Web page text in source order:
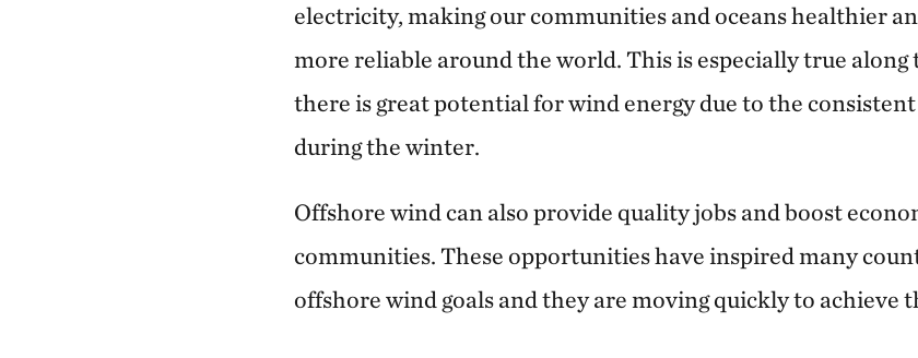
electricity, making our communities and oceans healthier
more reliable around the world. This is especially true
there is great potential for wind energy due to the
during the winter.
Offshore wind can also provide quality jobs and boost
communities. These opportunities have inspired many
offshore wind goals and they are moving quickly to achieve